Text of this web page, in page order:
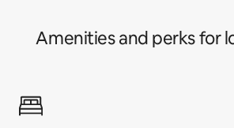
Amenities and perks for